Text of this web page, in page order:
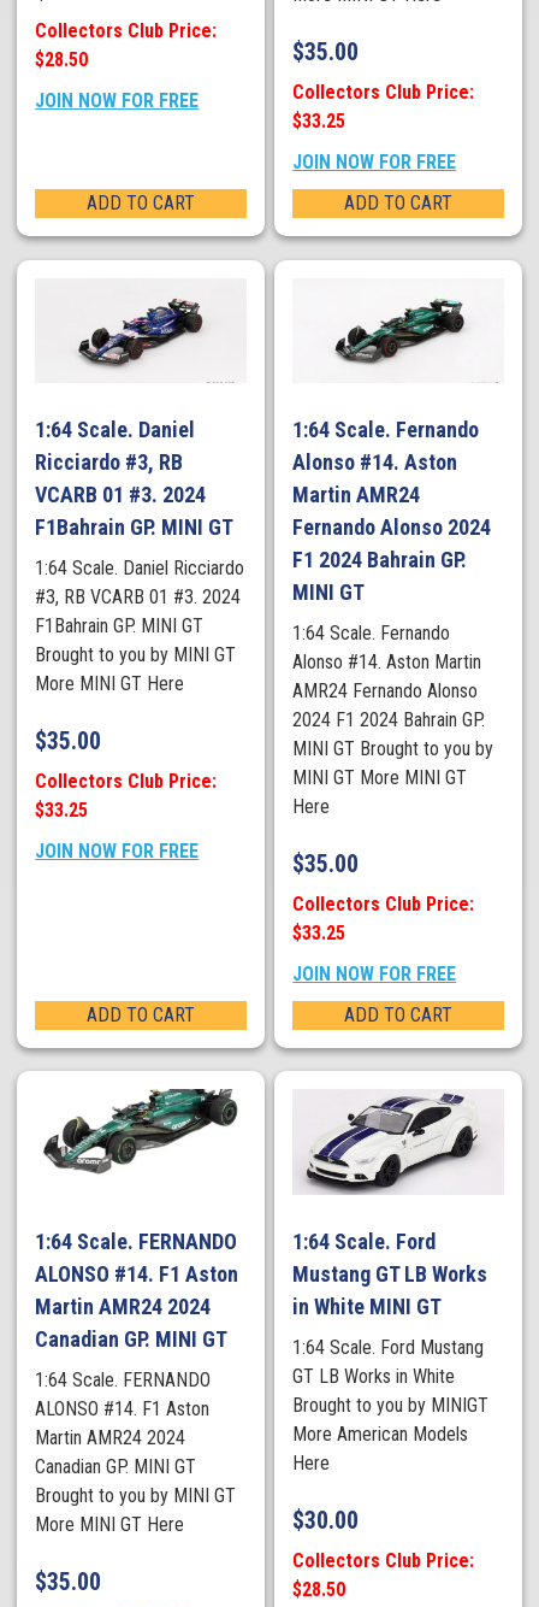
Collectors Club Price:
$28.50
JOIN NOW FOR FREE
ADD TO CART
$35.00
Collectors Club Price:
$33.25
JOIN NOW FOR FREE
ADD TO CART
1:64 Scale. Daniel
Ricciardo #3, RB
VCARB 01 #3. 2024
F1Bahrain GP. MINI GT
1:64 Scale. Daniel Ricciardo
#3, RB VCARB 01 #3. 2024
F1Bahrain GP. MINI GT
Brought to you by MINI GT
More MINI GT Here
$35.00
Collectors Club Price:
$33.25
JOIN NOW FOR FREE
ADD TO CART
1:64 Scale. Fernando
Alonso #14. Aston
Martin AMR24
Fernando Alonso 2024
F1 2024 Bahrain GP.
MINI GT
1:64 Scale. Fernando
Alonso #14. Aston Martin
AMR24 Fernando Alonso
2024 F1 2024 Bahrain GP.
MINI GT Brought to you by
MINI GT More MINI GT
Here
$35.00
Collectors Club Price:
$33.25
JOIN NOW FOR FREE
ADD TO CART
1:64 Scale. FERNANDO
ALONSO #14. F1 Aston
Martin AMR24 2024
Canadian GP. MINI GT
1:64 Scale. FERNANDO
ALONSO #14. F1 Aston
Martin AMR24 2024
Canadian GP. MINI GT
Brought to you by MINI GT
More MINI GT Here
$35.00
1:64 Scale. Ford
Mustang GT LB Works
in White MINI GT
1:64 Scale. Ford Mustang
GT LB Works in White
Brought to you by MINIGT
More American Models
Here
$30.00
Collectors Club Price:
$28.50